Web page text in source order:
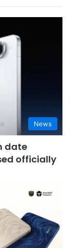
News
date
officially